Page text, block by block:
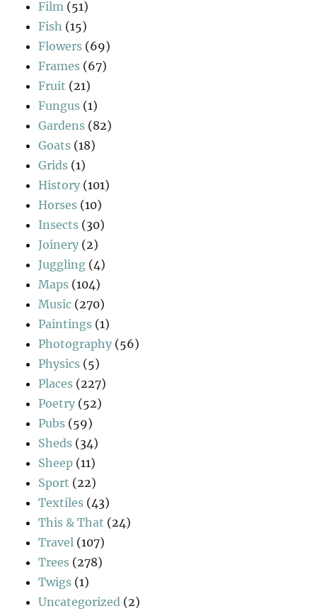
Film (51)
Fish (15)
Flowers (69)
Frames (67)
Fruit (21)
Fungus (1)
Gardens (82)
Goats (18)
Grids (1)
History (101)
Horses (10)
Insects (30)
Joinery (2)
Juggling (4)
Maps (104)
Music (270)
Paintings (1)
Photography (56)
Physics (5)
Places (227)
Poetry (52)
Pubs (59)
Sheds (34)
Sheep (11)
Sport (22)
Textiles (43)
This & That (24)
Travel (107)
Trees (278)
Twigs (1)
Uncategorized (2)